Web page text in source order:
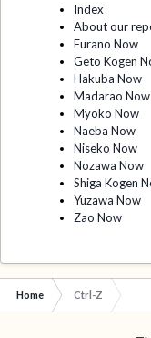
Index
About our
Furano Now
Geto Kogen
Hakuba Now
Madarao Now
Myoko Now
Naeba Now
Niseko Now
Nozawa Now
Shiga Kogen
Yuzawa Now
Zao Now
Home Ctrl-Z